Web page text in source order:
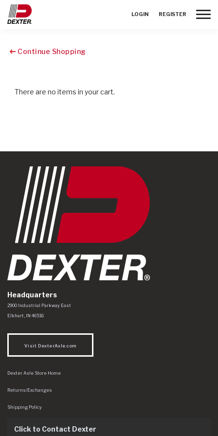
LOGIN REGISTER
Continue Shopping
There are no items in your cart.
Headquarters
Dexter Axle Co
https://www.dexteraxle.com/Areas/CMS/assets/img/logo.svg
2900 Industrial Parkway East
Elkhart IN 46516
Visit DexterAxle.com
Dexter Axle Store Home
Returns/Exchanges
Shipping Policy
Click to Contact Dexter